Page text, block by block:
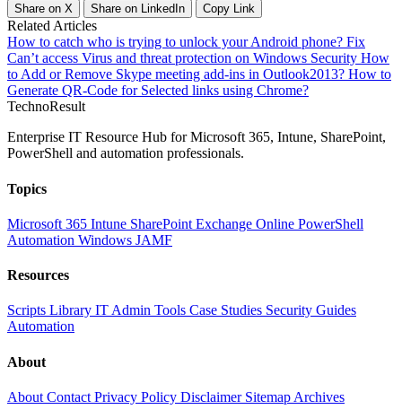
Share on X Share on LinkedIn Copy Link
Related Articles
How to catch who is trying to unlock your Android phone? Fix
Can’t access Virus and threat protection on Windows Security How
to Add or Remove Skype meeting add-ins in Outlook2013? How to
Generate QR-Code for Selected links using Chrome?
TechnoResult
Enterprise IT Resource Hub for Microsoft 365, Intune, SharePoint,
PowerShell and automation professionals.
Topics
Microsoft 365 Intune SharePoint Exchange Online PowerShell
Automation Windows JAMF
Resources
Scripts Library IT Admin Tools Case Studies Security Guides
Automation
About
About Contact Privacy Policy Disclaimer Sitemap Archives